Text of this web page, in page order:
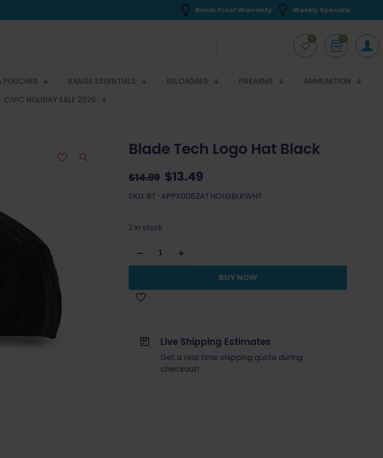
Bomb Proof Warranty Weekly Specials
0 0
POUCHES RANGE ESSENTIALS RELOADING FIREARMS
AMMUNITION
CIVIC HOLIDAY SALE 2026
Blade Tech Logo Hat Black
$14.99 Original
price
$13.49
price
SKU: BT-APPX0082ATHOLGBLKWHT
2 in stock
Tech
Logo
Black
quantity
BUY NOW
Live Shipping Estimates
Get a real time shipping quote during
checkout!